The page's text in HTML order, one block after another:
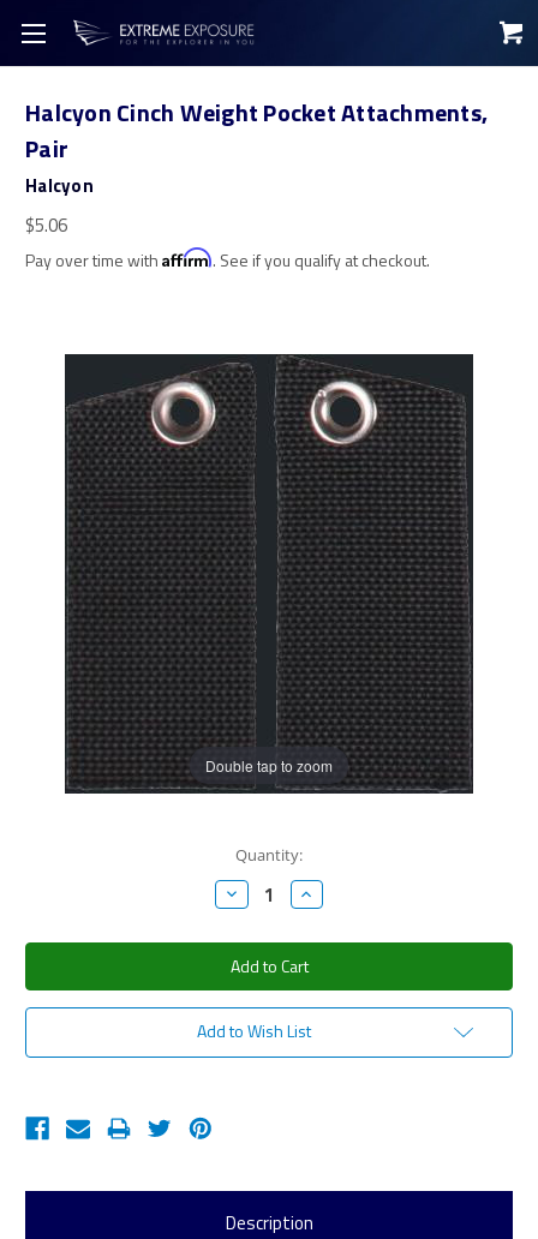
Halcyon Cinch Weight Pocket Attachments,
Pair
Halcyon
$5.06
Pay over time with Affirm. See if you qualify at checkout.
Double tap to zoom
Quantity:
Decrease
Quantity:
Increase
Quantity:
Add to Wish List
Description